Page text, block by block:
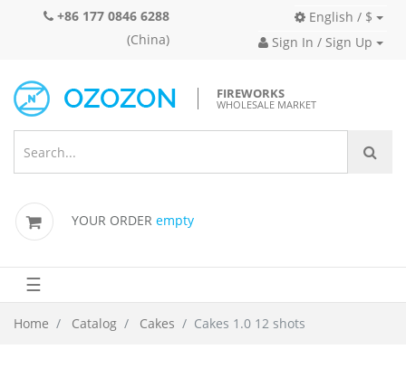
+86 177 0846 6288
(China)
English / $
Sign In / Sign Up
FIREWORKS
WHOLESALE MARKET
YOUR ORDER empty
☰
Home Catalog Cakes Cakes 1.0 12 shots